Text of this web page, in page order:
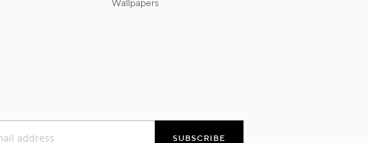
wallpapers
SUBSCRIBE